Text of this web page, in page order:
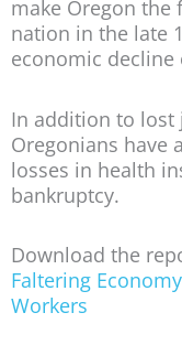
make Oregon the
nation in the late
economic decline
In addition to lost
Oregonians have
losses in health
bankruptcy.
Download the
Faltering
Workers